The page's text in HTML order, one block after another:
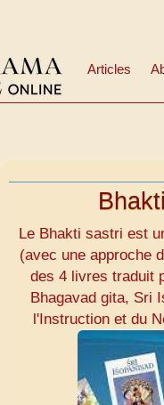
Articles
Le Bhakti sastri est
(avec une approche
des 4 livres traduit
Bhagavad gita, Sri
l'Instruction et du